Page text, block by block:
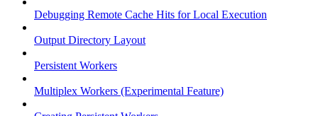
Debugging Remote Cache Hits for Local Execution
Output Directory Layout
Persistent Workers
Multiplex Workers (Experimental Feature)